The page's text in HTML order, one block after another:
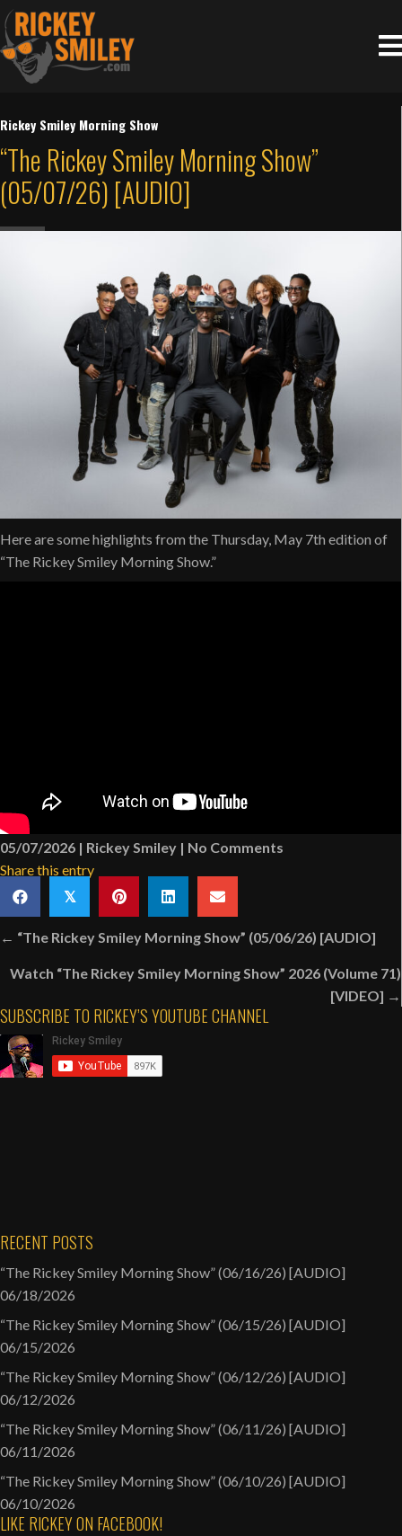
Rickey Smiley Morning Show
“The Rickey Smiley Morning Show”
(05/07/26) [AUDIO]
Here are some highlights from the Thursday, May 7th edition of
“The Rickey Smiley Morning Show.”
05/07/2026 | Rickey Smiley | No Comments
Share this entry
𝕏
Posts
navigation
← “The Rickey Smiley Morning Show” (05/06/26) [AUDIO]
Watch “The Rickey Smiley Morning Show” 2026 (Volume 71)
[VIDEO] →
SUBSCRIBE TO RICKEY’S YOUTUBE CHANNEL
RECENT POSTS
“The Rickey Smiley Morning Show” (06/16/26) [AUDIO]
06/18/2026
“The Rickey Smiley Morning Show” (06/15/26) [AUDIO]
06/15/2026
“The Rickey Smiley Morning Show” (06/12/26) [AUDIO]
06/12/2026
“The Rickey Smiley Morning Show” (06/11/26) [AUDIO]
06/11/2026
“The Rickey Smiley Morning Show” (06/10/26) [AUDIO]
06/10/2026
LIKE RICKEY ON FACEBOOK!